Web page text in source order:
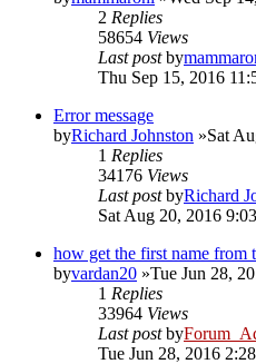
2 Replies
58654 Views
Last postby
Thu Sep 15, 2016
Error message
byRichard Johnston »Sat
1 Replies
34176 Views
Last postbyRichard
Sat Aug 20, 2016
how get the first name from
byvardan20 »Tue Jun 28,
1 Replies
33964 Views
Last postby
Tue Jun 28, 2016